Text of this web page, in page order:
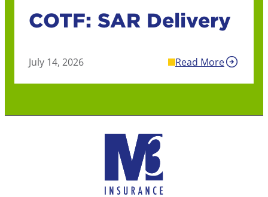
COTF: SAR Delivery
July 14, 2026 Read More